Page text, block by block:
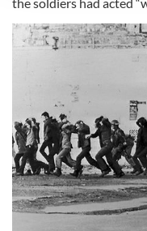
We use cookies to
provide social media
We also share
our social media,
may combine it with
provided to them or
of their services.
the soldiers had acted